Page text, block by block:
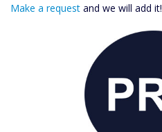
Make a request and we will add it!